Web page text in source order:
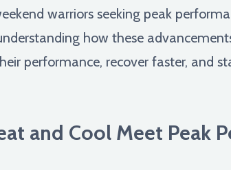
warriors seeking peak
how these
performance, recover faster, and
and Cool Meet Peak